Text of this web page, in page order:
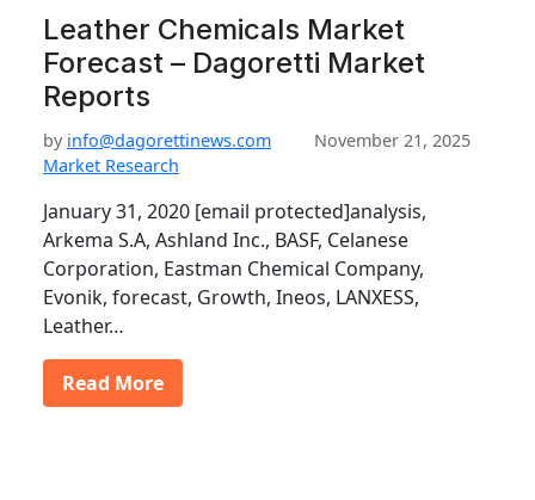
Leather Chemicals Market
Forecast – Dagoretti Market
Reports
by info@dagorettinews.com
November 21, 2025
Market Research
January 31, 2020 [email protected]analysis,
Arkema S.A, Ashland Inc., BASF, Celanese
Corporation, Eastman Chemical Company,
Evonik, forecast, Growth, Ineos, LANXESS,
Leather…
Read More